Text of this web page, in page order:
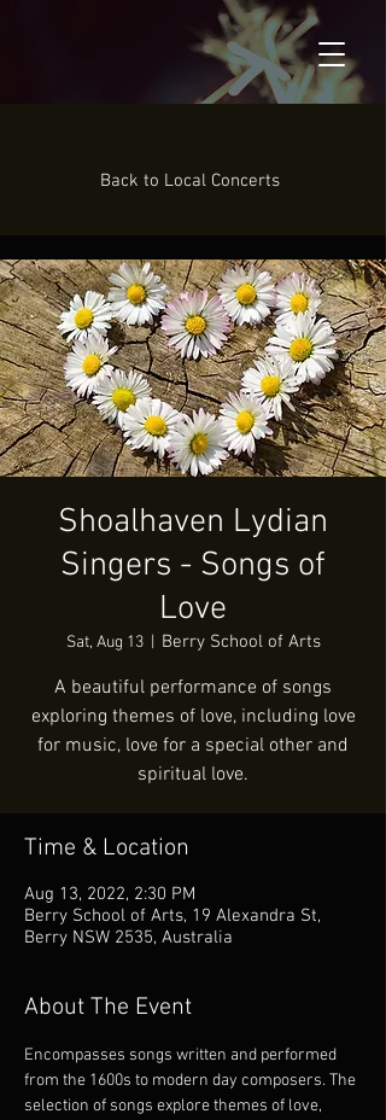
Back to Local Concerts
Shoalhaven Lydian
Singers - Songs of
Love
Sat, Aug 13
  |
Berry School of Arts
A beautiful performance of songs
exploring themes of love, including love
for music, love for a special other and
spiritual love.
Time & Location
Aug 13, 2022, 2:30 PM
Berry School of Arts, 19 Alexandra St,
Berry NSW 2535, Australia
About The Event
Encompasses songs written and performed
from the 1600s to modern day composers. The
selection of songs explore themes of love,